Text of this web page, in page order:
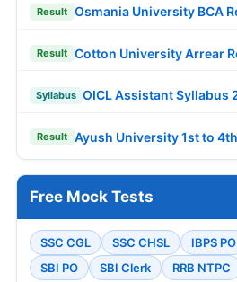
Result Osmania University BCA
Result Cotton University Arrear
Syllabus OICL Assistant Syllabus
Result Ayush University 1st to
Free Mock Tests
SSC CGL SSC CHSL IBPS PO
SBI PO
SBI Clerk RRB NTPC